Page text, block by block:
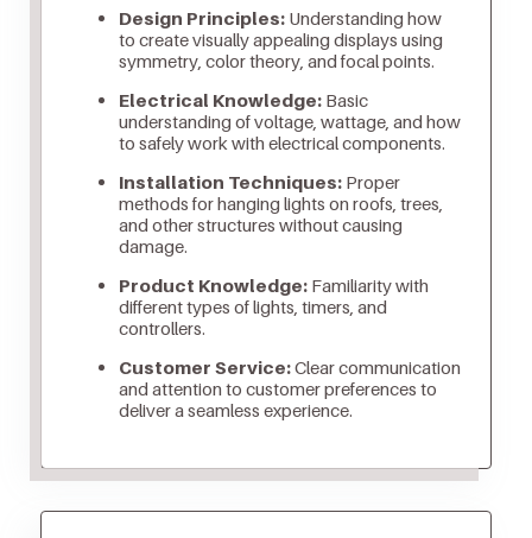
Design Principles:Understanding how
to create visually appealing displays using
symmetry, color theory, and focal points.
Electrical Knowledge:Basic
understanding of voltage, wattage, and how
to safely work with electrical components.
Installation Techniques:Proper
methods for hanging lights on roofs, trees,
and other structures without causing
damage.
Product Knowledge:Familiarity with
different types of lights, timers, and
controllers.
Customer Service:Clear communication
and attention to customer preferences to
deliver a seamless experience.